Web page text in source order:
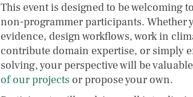
This event is designed to be welcoming
non-programmer participants. Whether
evidence, design workflows, work in
contribute domain expertise, or simply
solving, your perspective will be
of our projects or propose your own.